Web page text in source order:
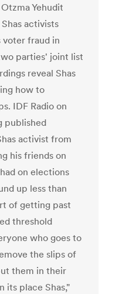
Yehudit
activists
fraud in
parties' joint list
reveal Shas
how to
IDF Radio on
published
activist from
his friends on
on elections
up less than
of getting past
threshold
who goes to
the slips of
them in their
its place Shas,"